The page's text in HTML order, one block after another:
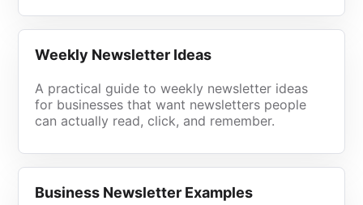
Weekly Newsletter Ideas
A practical guide to weekly newsletter ideas
for businesses that want newsletters people
can actually read, click, and remember.
Business Newsletter Examples